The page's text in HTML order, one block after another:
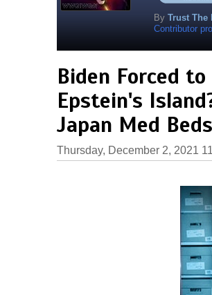
By Trust The
Contributor
Biden Forced
Epstein's
Japan Med
Thursday, December 2, 2021